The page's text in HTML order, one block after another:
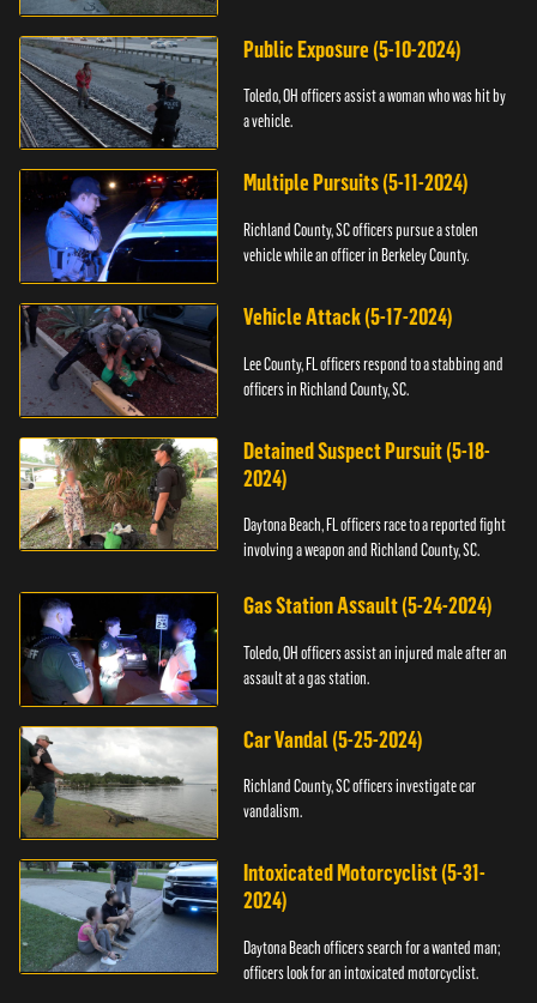
Public Exposure (5-10-2024)
Toledo, OH officers assist a woman who was hit by
a vehicle.
Multiple Pursuits (5-11-2024)
Richland County, SC officers pursue a stolen
vehicle while an officer in Berkeley County.
Vehicle Attack (5-17-2024)
Lee County, FL officers respond to a stabbing and
officers in Richland County, SC.
Detained Suspect Pursuit (5-18-
2024)
Daytona Beach, FL officers race to a reported fight
involving a weapon and Richland County, SC.
Gas Station Assault (5-24-2024)
Toledo, OH officers assist an injured male after an
assault at a gas station.
Car Vandal (5-25-2024)
Richland County, SC officers investigate car
vandalism.
Intoxicated Motorcyclist (5-31-
2024)
Daytona Beach officers search for a wanted man;
officers look for an intoxicated motorcyclist.